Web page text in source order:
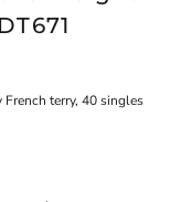
terry, 40 singles